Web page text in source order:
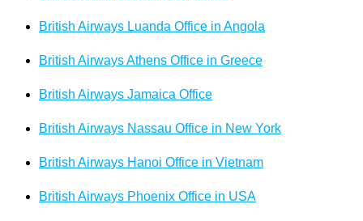
British Airways Luanda Office in Angola
British Airways Athens Office in Greece
British Airways Jamaica Office
British Airways Nassau Office in New York
British Airways Hanoi Office in Vietnam
British Airways Phoenix Office in USA